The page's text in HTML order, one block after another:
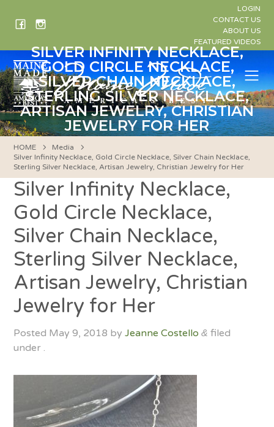
LOGIN
CONTACT US
ABOUT US
FEATURED VIDEOS
SILVER INFINITY NECKLACE,
GOLD CIRCLE NECKLACE,
SILVER CHAIN NECKLACE,
STERLING SILVER NECKLACE,
ARTISAN JEWELRY, CHRISTIAN
JEWELRY FOR HER
HOME
Media
Silver Infinity Necklace, Gold Circle Necklace, Silver Chain Necklace,
Sterling Silver Necklace, Artisan Jewelry, Christian Jewelry for Her
Silver Infinity Necklace,
Gold Circle Necklace,
Silver Chain Necklace,
Sterling Silver Necklace,
Artisan Jewelry, Christian
Jewelry for Her
Posted May 9, 2018 byJeanne Costello & filed
under .